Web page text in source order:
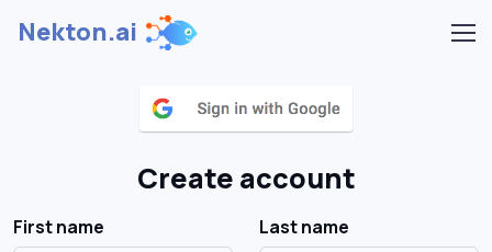
Nekton.ai
Create account
First name Last name